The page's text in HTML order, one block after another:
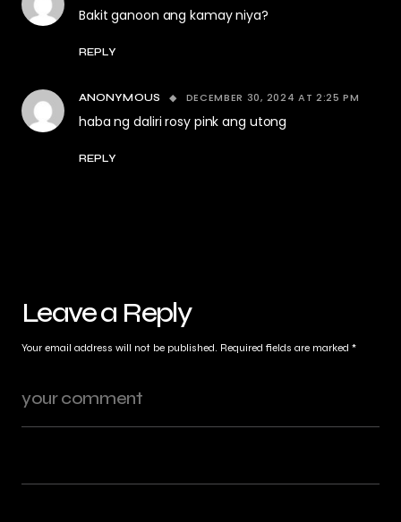
Bakit ganoon ang kamay niya?
REPLY
ANONYMOUS DECEMBER 30, 2024 AT 2:25 PM
haba ng daliri rosy pink ang utong
REPLY
Leave a Reply
Your email address will not be published. Required fields are marked *